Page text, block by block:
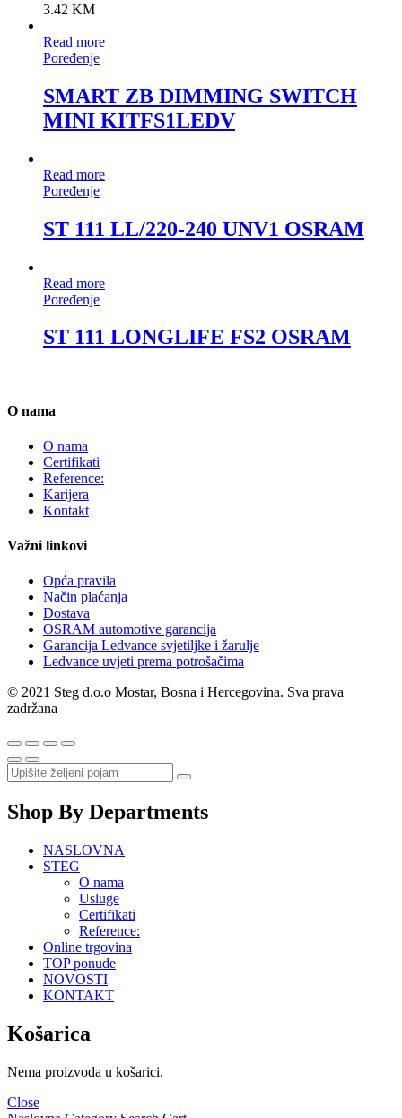
3.42 KM
Read more
Poređenje
SMART ZB DIMMING SWITCH
MINI KITFS1LEDV
Read more
Poređenje
ST 111 LL/220-240 UNV1 OSRAM
Read more
Poređenje
ST 111 LONGLIFE FS2 OSRAM
O nama
O nama
Certifikati
Reference:
Karijera
Kontakt
Važni linkovi
Opća pravila
Način plaćanja
Dostava
OSRAM automotive garancija
Garancija Ledvance svjetiljke i žarulje
Ledvance uvjeti prema potrošačima
© 2021 Steg d.o.o Mostar, Bosna i Hercegovina. Sva prava
zadržana
Shop By Departments
NASLOVNA
STEG
O nama
Usluge
Certifikati
Reference:
Online trgovina
TOP ponude
NOVOSTI
KONTAKT
Košarica
Nema proizvoda u košarici.
Close